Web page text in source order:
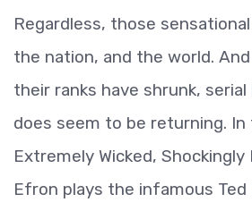
Regardless, those
the nation, and the world.
their ranks have shrunk,
does seem to be returning. In
Extremely Wicked, Shockingly
Efron plays the infamous Ted